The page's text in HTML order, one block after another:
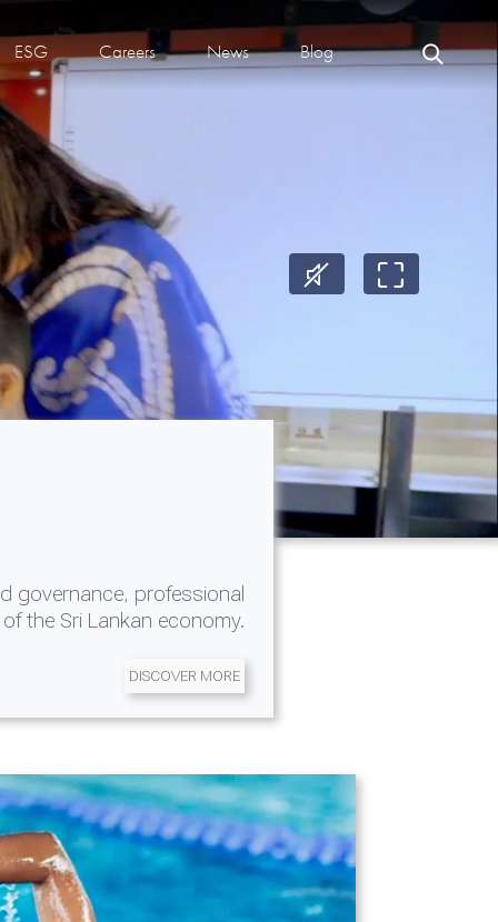
ESG Careers News Blog
governance, professional
the Sri Lankan economy.
DISCOVER MORE